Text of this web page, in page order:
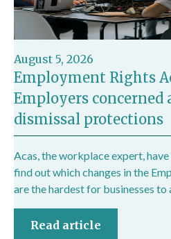
August 5, 2026
Employment Rights
Employers
dismissal protections
Acas, the workplace expert,
find out which changes in the
are the hardest for businesses to
Read article